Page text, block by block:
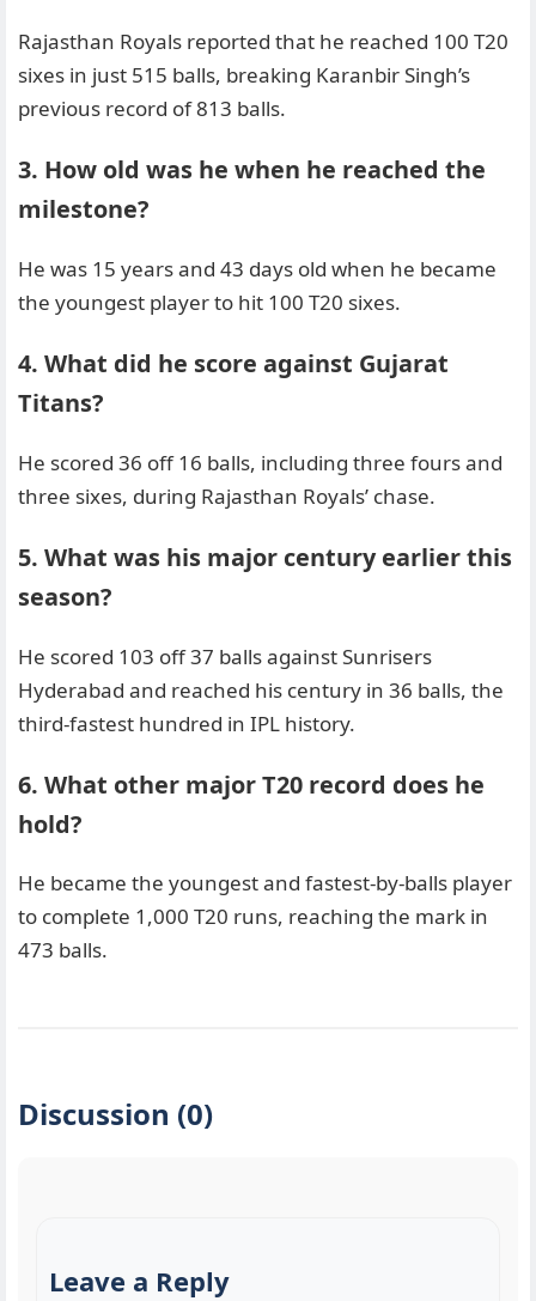
Rajasthan Royals reported that he reached 100 T20
sixes in just 515 balls, breaking Karanbir Singh’s
previous record of 813 balls.
3. How old was he when he reached the
milestone?
He was 15 years and 43 days old when he became
the youngest player to hit 100 T20 sixes.
4. What did he score against Gujarat
Titans?
He scored 36 off 16 balls, including three fours and
three sixes, during Rajasthan Royals’ chase.
5. What was his major century earlier this
season?
He scored 103 off 37 balls against Sunrisers
Hyderabad and reached his century in 36 balls, the
third-fastest hundred in IPL history.
6. What other major T20 record does he
hold?
He became the youngest and fastest-by-balls player
to complete 1,000 T20 runs, reaching the mark in
473 balls.
Discussion (0)
Leave a Reply